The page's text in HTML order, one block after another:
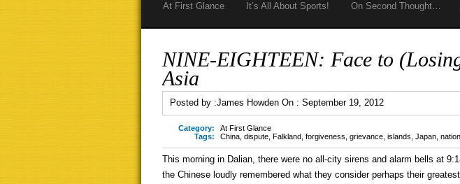
At First Glance It’s All About Sports! On Second Thought…
NINE-EIGHTEEN: Face to
Asia
Posted by :James Howden On : September 19, 2012
Category:
At First Glance
Tags:
China dispute Falkland forgiveness grievance islands Japan
This morning in Dalian, there were no all-city sirens and alarm bells at
the Chinese loudly remembered what they consider perhaps their